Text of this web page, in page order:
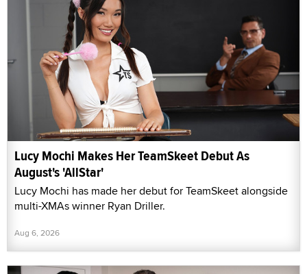
Lucy Mochi Makes Her TeamSkeet Debut As
August's 'AllStar'
Lucy Mochi has made her debut for TeamSkeet alongside
multi-XMAs winner Ryan Driller.
Aug 6, 2026